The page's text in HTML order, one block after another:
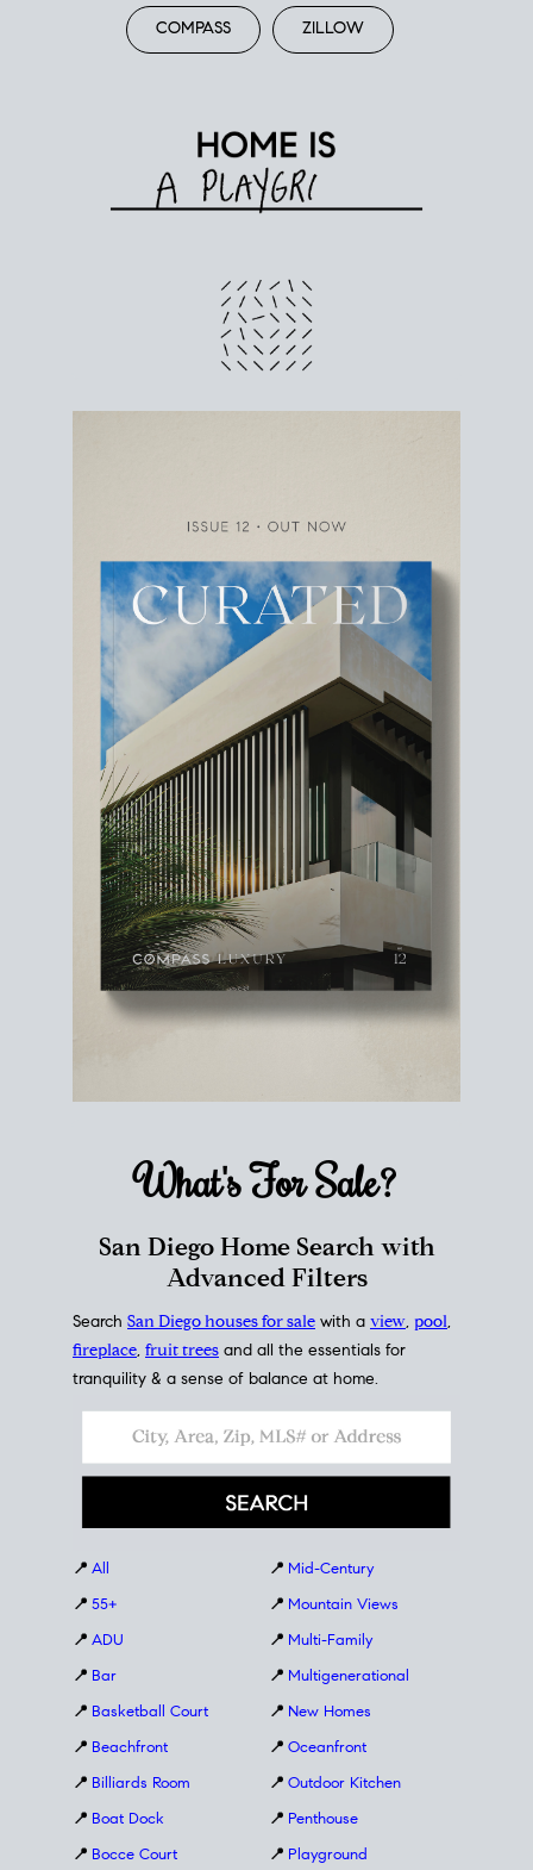
COMPASS ZILLOW
What's ForSale?
San Diego Home Search with
Advanced Filters
Search San Diego houses for sale with a view, pool,
fireplace, fruit trees and all the essentials for
tranquility & a sense of balance at home.
📍 All
📍 55+
📍 ADU
📍 Bar
📍 Basketball Court
📍 Beachfront
📍 Billiards Room
📍 Boat Dock
📍 Bocce Court
📍 Mid-Century
📍 Mountain Views
📍 Multi-Family
📍 Multigenerational
📍 New Homes
📍 Oceanfront
📍 Outdoor Kitchen
📍 Penthouse
📍 Playground